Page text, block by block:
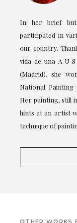
In her brief but
participated in
our country.
vida de una A U
(Madrid), she
National Painting
Her painting, still
hints at an artist
technique of
OTHER WORKS